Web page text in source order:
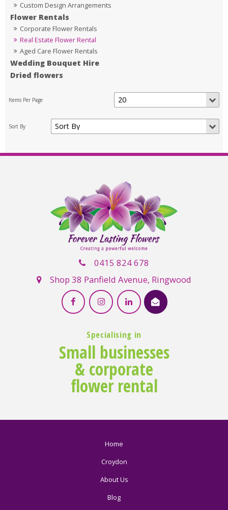
Custom Design Arrangements
Flower Rentals
Corporate Flower Rentals
Real Estate Flower Rental
Aged Care Flower Rentals
Wedding Bouquet Hire
Dried flowers
Specialising in
Small businesses
& corporate
flower rental
0415 824 678
Shop 38 Panfield Avenue, Ringwood
Home
Croydon
About Us
Blog